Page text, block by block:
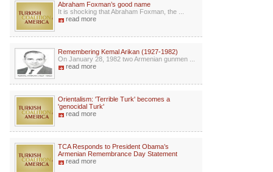
Abraham Foxman’s good name
It is shocking that Abraham Foxman, the ...
read more
Remembering Kemal Arikan (1927-1982)
On January 28, 1982 two Armenian gunmen ...
read more
Orientalism: 'Terrible Turk' becomes a
'genocidal Turk'
read more
TCA Responds to President Obama’s
Armenian Remembrance Day Statement
read more